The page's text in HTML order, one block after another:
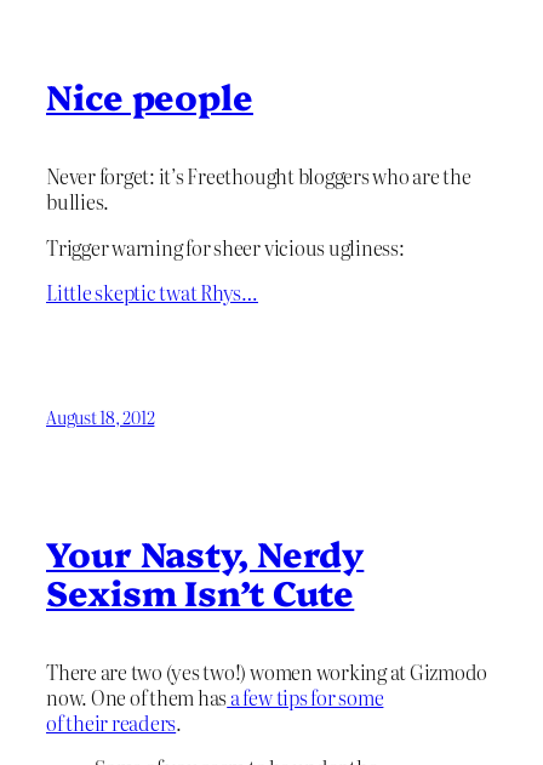
Nice people
Never forget: it’s Freethought bloggers who are the
bullies.
Trigger warning for sheer vicious ugliness:
Little skeptic twat Rhys…
August 18, 2012
Your Nasty, Nerdy
Sexism Isn’t Cute
There are two (yes two!) women working at Gizmodo
now. One of them hasa few tips for some
of their readers.